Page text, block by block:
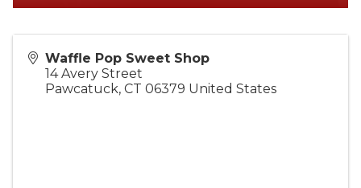
Waffle Pop Sweet Shop
14 Avery Street
Pawcatuck, CT 06379 United States